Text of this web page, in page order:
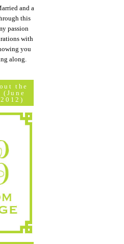
and a
this
passion
with
you
along.
the
(June